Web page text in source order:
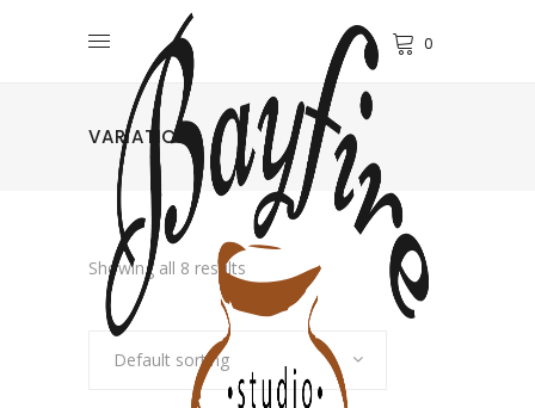
0
VARIATIONS
Showing all 8 results
Default sorting